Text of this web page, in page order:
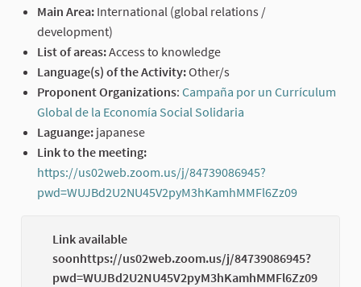
Main Area: International (global relations /
development)
List of areas:Access to knowledge
Language(s) of the Activity:Other/s
Proponent Organizations: Campaña por un Currículum
Global de la Economía Social Solidaria
Laguange: japanese
Link to the meeting:
https://us02web.zoom.us/j/84739086945?
pwd=WUJBd2U2NU45V2pyM3hKamhMMFl6Zz09
Link available
soonhttps://us02web.zoom.us/j/84739086945?
pwd=WUJBd2U2NU45V2pyM3hKamhMMFl6Zz09